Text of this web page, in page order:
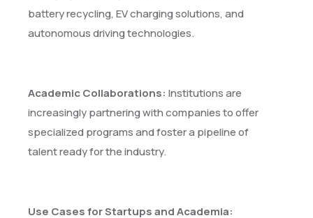
battery recycling, EV charging solutions, and
autonomous driving technologies.
Academic Collaborations: Institutions are
increasingly partnering with companies to offer
specialized programs and foster a pipeline of
talent ready for the industry.
Use Cases for Startups and Academia: